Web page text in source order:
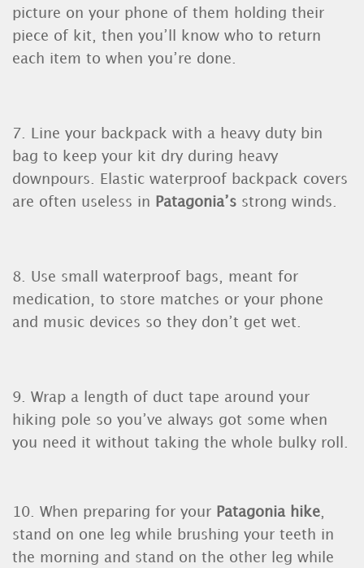
picture on your phone of them holding their
piece of kit, then you’ll know who to return
each item to when you’re done.
7. Line your backpack with a heavy duty bin
bag to keep your kit dry during heavy
downpours. Elastic waterproof backpack covers
are often useless in
Patagonia’s strong winds.
8. Use small waterproof bags, meant for
medication, to store matches or your phone
and music devices so they don’t get wet.
9. Wrap a length of duct tape around your
hiking pole so you’ve always got some when
you need it without taking the whole bulky roll.
10. When preparing for your Patagonia hike,
stand on one leg while brushing your teeth in
the morning and stand on the other leg while